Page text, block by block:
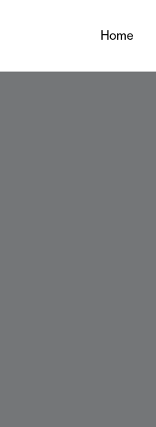
Home